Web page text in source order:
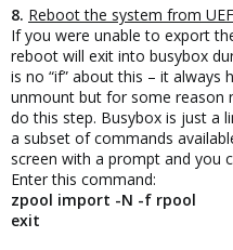
8. Reboot the system from
If you were unable to export
reboot will exit into busybox
is no “if” about this – it always
unmount but for some reason
do this step. Busybox is just a
a subset of commands
screen with a prompt and you
Enter this command:
zpool import -N -f rpool
exit